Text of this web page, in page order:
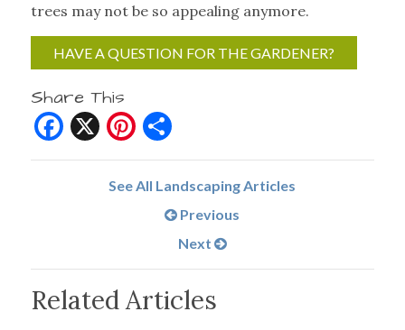
trees may not be so appealing anymore.
HAVE A QUESTION FOR THE GARDENER?
Share This
Facebook
X Pinterest
Share
See All Landscaping Articles
Previous
Next
Related Articles